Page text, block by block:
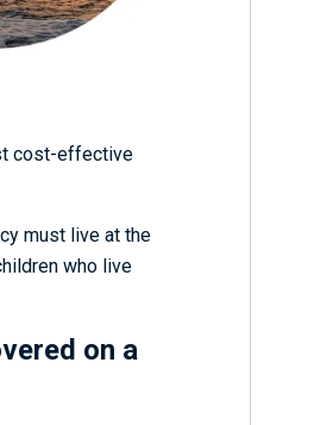
cost-effective
must live at the
who live
on a